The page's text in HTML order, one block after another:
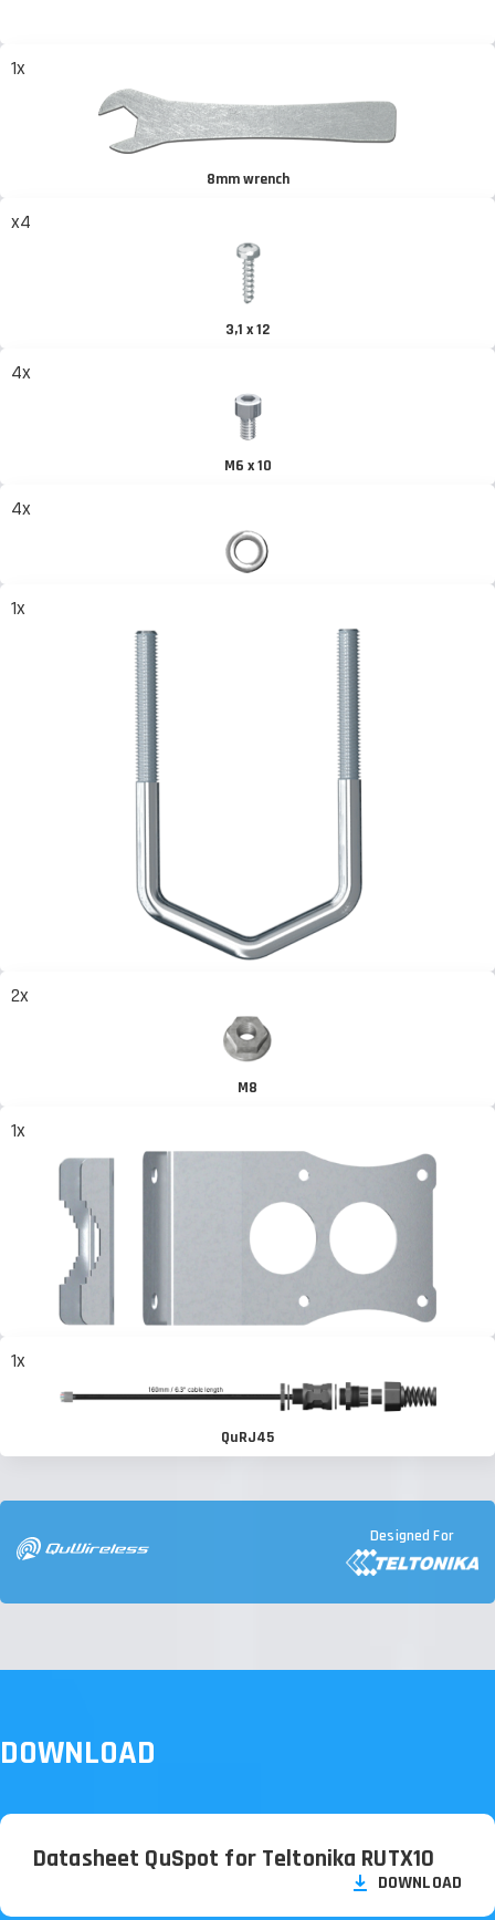
1x
8mm wrench
x4
3,1 x 12
4x
M6 x 10
4x
1x
2x
M8
1x
1x
QuRJ45
Designed For
DOWNLOAD
Datasheet QuSpot for Teltonika RUTX10
DOWNLOAD